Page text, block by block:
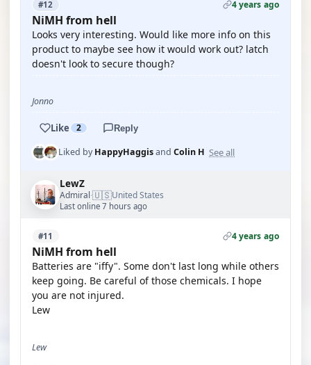
#12 4 years ago
NiMH from hell
Looks very interesting. Would like more info on this
product to maybe see how it would work out? latch
doesn't look to secure though?
Jonno
Like 2 Reply
Liked byHappyHaggisand Colin H See all
LewZ
Admiral·🇺🇸United States
Last online 7 hours ago
#11 4 years ago
NiMH from hell
Batteries are "iffy". Some don't last long while others
keep going. Be careful of those chemicals. I hope
you are not injured.
Lew
Lew